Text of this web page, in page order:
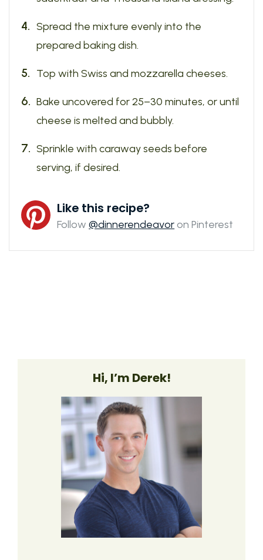
Spread the mixture evenly into the
prepared baking dish.
Top with Swiss and mozzarella cheeses.
Bake uncovered for 25–30 minutes, or until
cheese is melted and bubbly.
Sprinkle with caraway seeds before
serving, if desired.
Like this recipe?
Follow@dinnerendeavoron Pinterest
Hi, I’m Derek!